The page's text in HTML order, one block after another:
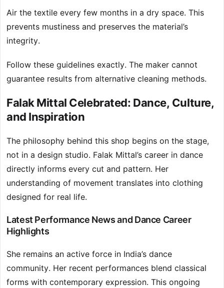
Air the textile every few months in a dry space. This
prevents mustiness and preserves the material’s
integrity.
Follow these guidelines exactly. The maker cannot
guarantee results from alternative cleaning methods.
Falak Mittal Celebrated: Dance, Culture,
and Inspiration
The philosophy behind this shop begins on the stage,
not in a design studio. Falak Mittal’s career in dance
directly informs every cut and pattern. Her
understanding of movement translates into clothing
designed for real life.
Latest Performance News and Dance Career
Highlights
She remains an active force in India’s dance
community. Her recent performances blend classical
forms with contemporary expression. This ongoing